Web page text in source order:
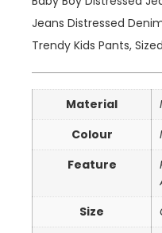
Jeans Distressed
Trendy Kids Pants,
Material
Colour
Feature
Size